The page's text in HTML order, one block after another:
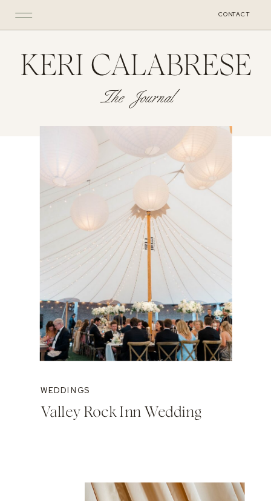
CONTACT
KERI CALABRESE
The Journal
WEDDINGS
Valley Rock Inn Wedding